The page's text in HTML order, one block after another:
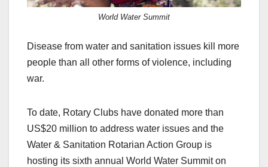
World Water Summit
Disease from water and sanitation issues kill more
people than all other forms of violence, including
war.
To date, Rotary Clubs have donated more than
US$20 million to address water issues and the
Water & Sanitation Rotarian Action Group is
hosting its sixth annual World Water Summit on